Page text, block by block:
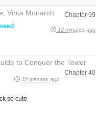
Virus Monarch
Chapter 99
12 minutes ago
to Conquer the Tower
Chapter 40
32 minutes ago
so cute